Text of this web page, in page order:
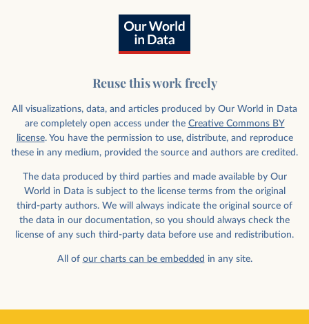
Reuse this work freely
All visualizations, data, and articles produced by Our World in Data
are completely open access under the Creative Commons BY
license. You have the permission to use, distribute, and reproduce
these in any medium, provided the source and authors are credited.
The data produced by third parties and made available by Our
World in Data is subject to the license terms from the original
third-party authors. We will always indicate the original source of
the data in our documentation, so you should always check the
license of any such third-party data before use and redistribution.
All of our charts can be embedded in any site.